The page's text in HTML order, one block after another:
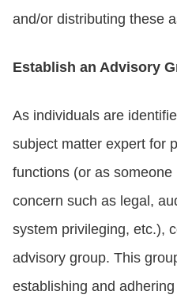
and/or distributing these
Establish an Advisory
As individuals are
subject matter expert for
functions (or as
concern such as legal,
system privileging, etc.),
advisory group. This
establishing and